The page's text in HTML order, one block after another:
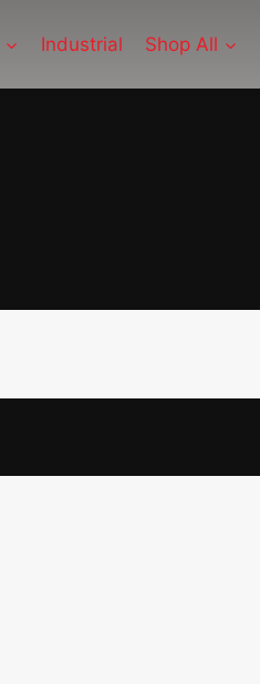
Industrial Shop All